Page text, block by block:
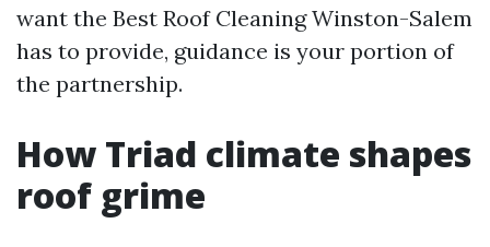
want the Best Roof Cleaning Winston-Salem
has to provide, guidance is your portion of
the partnership.
How Triad climate shapes
roof grime